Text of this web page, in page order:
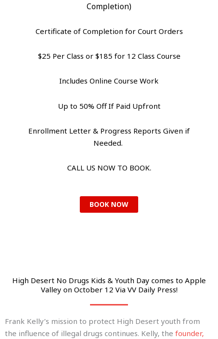
Completion)
Certificate of Completion for Court Orders
$25 Per Class or $185 for 12 Class Course
Includes Online Course Work
Up to 50% Off If Paid Upfront
Enrollment Letter & Progress Reports Given if
Needed.
CALL US NOW TO BOOK.
BOOK NOW
High Desert No Drugs Kids & Youth Day comes to Apple
Valley on October 12 Via VV Daily Press!
Frank Kelly’s mission to protect High Desert youth from
the influence of illegal drugs continues. Kelly, the founder,